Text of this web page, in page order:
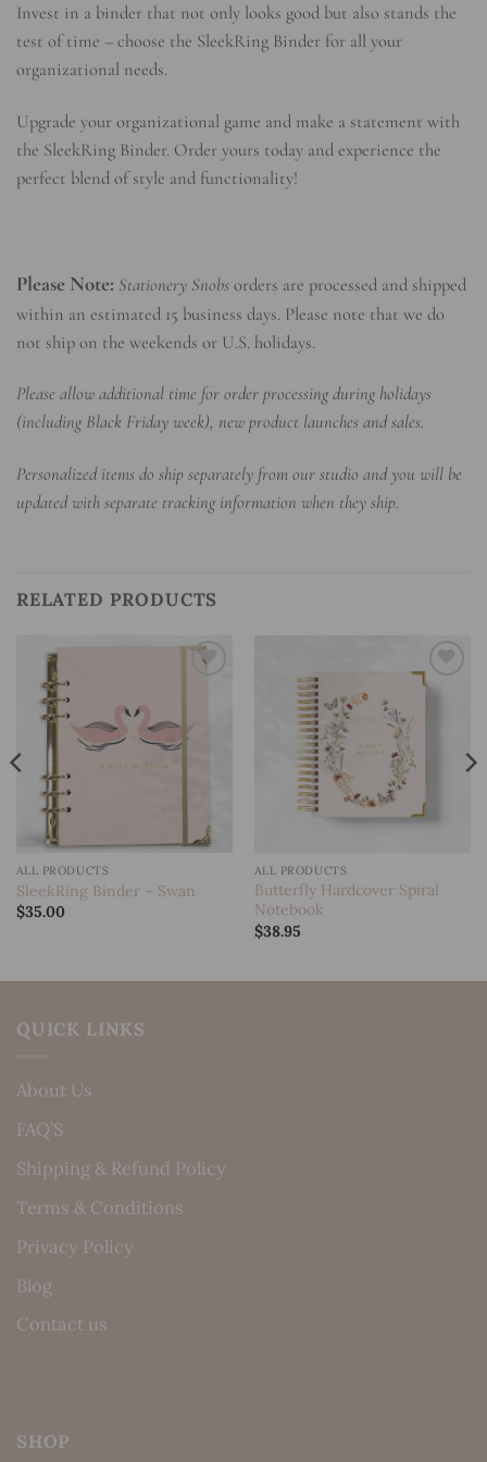
Invest in a binder that not only looks good but also stands the
test of time – choose the SleekRing Binder for all your
organizational needs.
Upgrade your organizational game and make a statement with
the SleekRing Binder. Order yours today and experience the
perfect blend of style and functionality!
Please Note: Stationery Snobs orders are processed and shipped
within an estimated 15 business days. Please note that we do
not ship on the weekends or U.S. holidays.
Please allow additional time for order processing during holidays
(including Black Friday week), new product launches and sales.
Personalized items do ship separately from our studio and you will be
updated with separate tracking information when they ship.
RELATED PRODUCTS
ALL PRODUCTS
SleekRing Binder – Swan
$35.00
ALL PRODUCTS
Butterfly Hardcover Spiral
Notebook
$38.95
QUICK LINKS
About Us
FAQ’S
Shipping & Refund Policy
Terms & Conditions
Privacy Policy
Blog
Contact us
SHOP